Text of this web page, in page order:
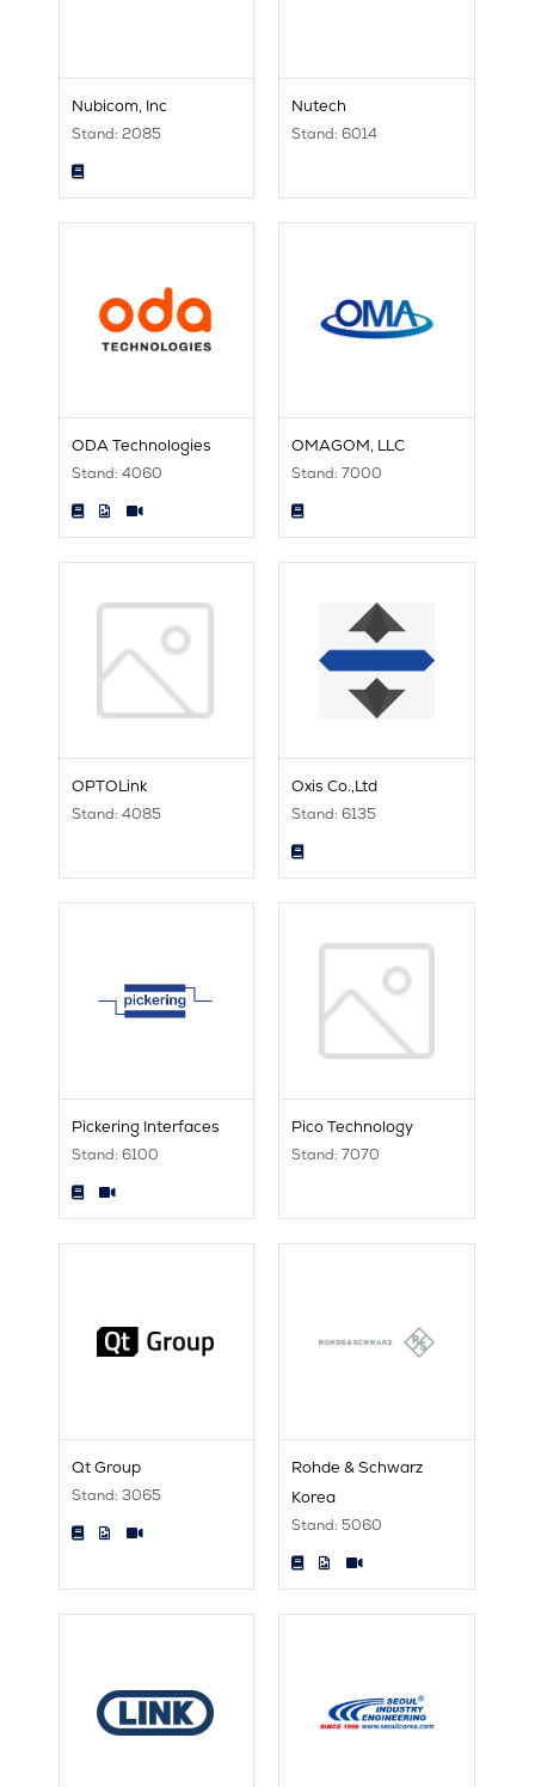
Nubicom, Inc
Stand: 2085
Nutech
Stand: 6014
ODA Technologies
Stand: 4060
OMAGOM, LLC
Stand: 7000
OPTOLink
Stand: 4085
Oxis Co.,Ltd
Stand: 6135
Pickering Interfaces
Stand: 6100
Pico Technology
Stand: 7070
Qt Group
Stand: 3065
Rohde & Schwarz
Korea
Stand: 5060